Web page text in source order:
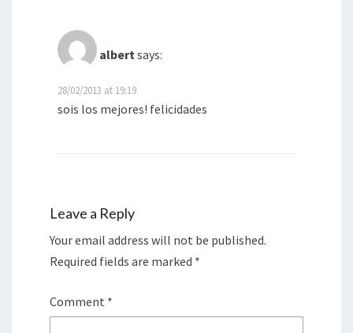
albertsays:
28/02/2013 at 19:19
sois los mejores! felicidades
Leave a Reply
Your email address will not be published.
Required fields are marked *
Comment *